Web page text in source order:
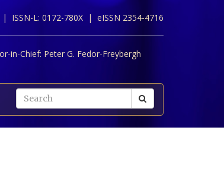
| ISSN-L: 0172-780X | eISSN 2354-4716
in-Chief: Peter G. Fedor-Freybergh